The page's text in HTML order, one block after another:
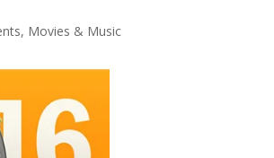
, Movies & Music